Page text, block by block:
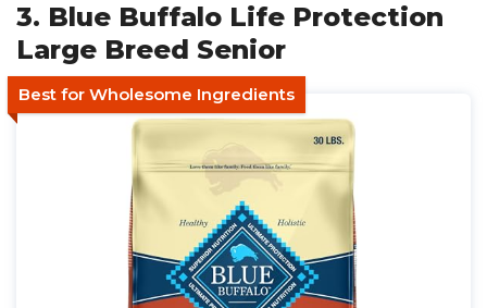
3. Blue Buffalo Life Protection
Large Breed Senior
Best for Wholesome Ingredients